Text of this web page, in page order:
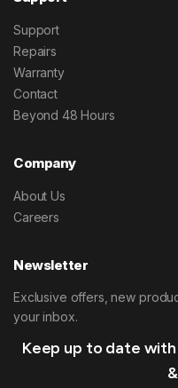
Support
Repairs
Warranty
Contact
Beyond 48 Hours
Company
About Us
Careers
Newsletter
Exclusive offers, new
your inbox.
Keep up to date